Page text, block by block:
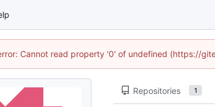
Cannot read property '0' of undefined (https://
Repositories 1